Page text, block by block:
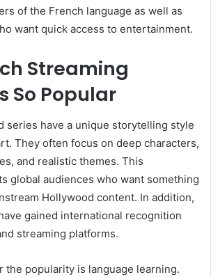
of the French language as well as
want quick access to entertainment.
Streaming
So Popular
series have a unique storytelling style
They often focus on deep characters,
and realistic themes. This
global audiences who want something
Hollywood content. In addition,
gained international recognition
streaming platforms.
the popularity is language learning.